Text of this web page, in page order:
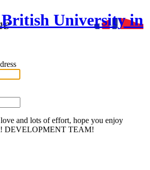
British University in
and lots of effort, hope you enjoy
DEVELOPMENT TEAM!